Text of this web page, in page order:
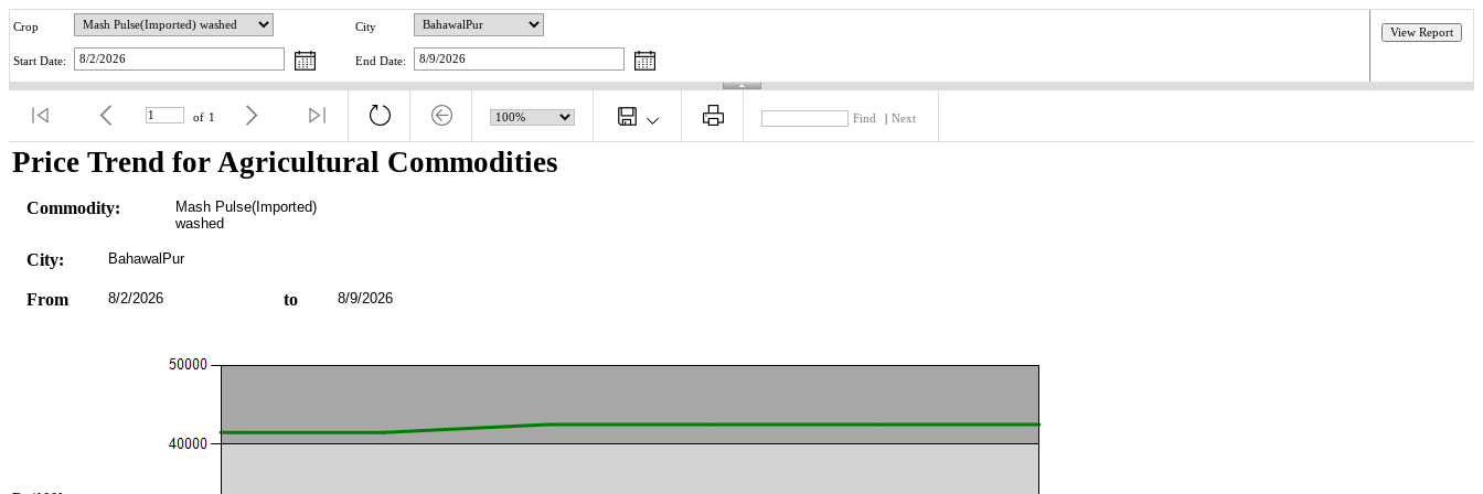
Crop City
Start Date: End Date:
of 1 Find Next
Price Trend for Agricultural Commodities
Commodity:
Mash Pulse(Imported)
washed
City: BahawalPur
From 8/2/2026 to 8/9/2026